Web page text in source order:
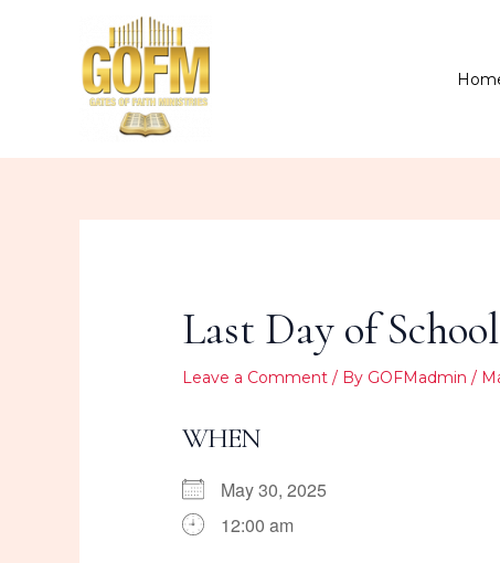
Last Day of School
Leave a Comment / By GOFMadmin/
WHEN
May 30, 2025
12:00 am